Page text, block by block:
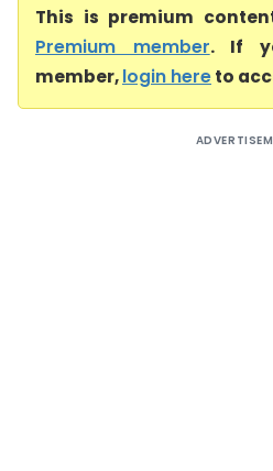
This is premium
Premium member. If
member,login hereto